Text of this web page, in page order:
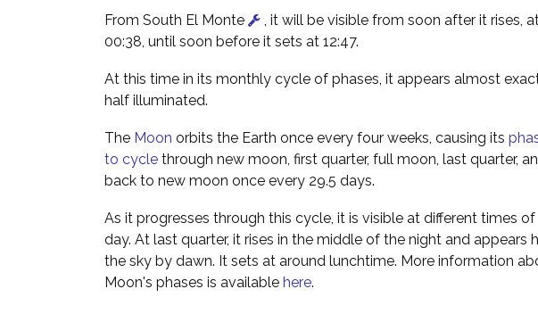
From South El Monte
, it will be visible from soon after it rises,
00:38, until soon before it sets at 12:47.
At this time in its monthly cycle of phases, it appears almost
half illuminated.
The Moon orbits the Earth once every four weeks, causing its
to cycle through new moon, first quarter, full moon, last quarter,
back to new moon once every 29.5 days.
As it progresses through this cycle, it is visible at different times of
day. At last quarter, it rises in the middle of the night and appears
the sky by dawn. It sets at around lunchtime. More information
Moon's phases is available here.